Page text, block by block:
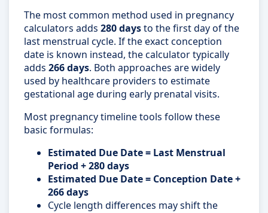
The most common method used in pregnancy
calculators adds 280 daysto the first day of the
last menstrual cycle. If the exact conception
date is known instead, the calculator typically
adds 266 days. Both approaches are widely
used by healthcare providers to estimate
gestational age during early prenatal visits.
Most pregnancy timeline tools follow these
basic formulas:
Estimated Due Date = Last Menstrual
Period + 280 days
Estimated Due Date = Conception Date +
266 days
Cycle length differences may shift the